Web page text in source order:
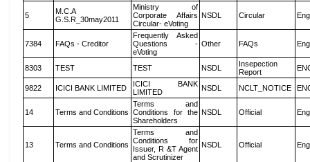
5
M.C.A
G.S.R_30may2011
Ministry of
Corporate Affairs
Circular- eVoting
NSDL Circular
7384 FAQs - Creditor
Frequently Asked
Questions -
eVoting
Other FAQs
8303 TEST TEST NSDL
Insepection
Report
9822 ICICI BANK LIMITED
ICICI BANK
LIMITED
NSDL NCLT_NOTICE
14 Terms and Conditions
Terms and
Conditions for the
Shareholders
NSDL Official
13 Terms and Conditions
Terms and
Conditions for
Issuer, R &T Agent
and Scrutinizer
NSDL Official